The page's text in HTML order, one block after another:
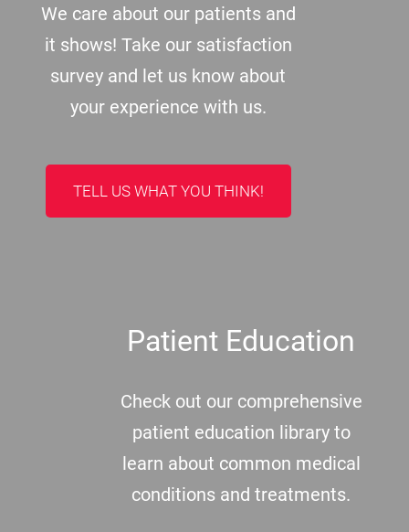
We care about our patients and
it shows! Take our satisfaction
survey and let us know about
your experience with us.
TELL US WHAT YOU THINK!
Patient Education
Check out our comprehensive
patient education library to
learn about common medical
conditions and treatments.